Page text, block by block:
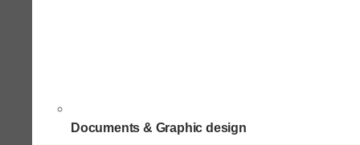
Documents & Graphic design